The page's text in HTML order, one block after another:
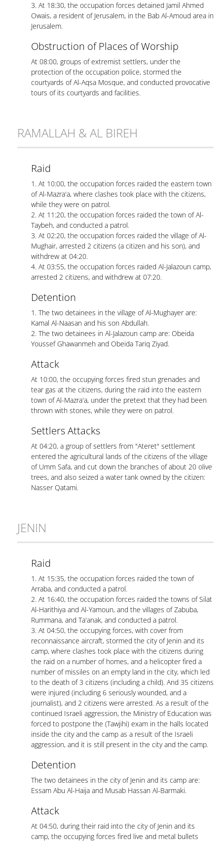
3. At 18:30, the occupation forces detained Jamil Ahmed
Owais, a resident of Jerusalem, in the Bab Al-Amoud area in
Jerusalem.
Obstruction of Places of Worship
At 08:00, groups of extremist settlers, under the
protection of the occupation police, stormed the
courtyards of Al-Aqsa Mosque, and conducted provocative
tours of its courtyards and facilities.
RAMALLAH & AL BIREH
Raid
1. At 10:00, the occupation forces raided the eastern town
of Al-Mazra'a, where clashes took place with the citizens,
while they were on patrol.
2. At 11:20, the occupation forces raided the town of Al-
Taybeh, and conducted a patrol.
3. At 02:20, the occupation forces raided the village of Al-
Mughair, arrested 2 citizens (a citizen and his son), and
withdrew at 04:20.
4. At 03:55, the occupation forces raided Al-Jalazoun camp,
arrested 2 citizens, and withdrew at 07:20.
Detention
1. The two detainees in the village of Al-Mughayer are:
Kamal Al-Naasan and his son Abdullah.
2. The two detainees in Al-Jalazoun camp are: Obeida
Youssef Ghawanmeh and Obeida Tariq Ziyad.
Attack
At 10:00, the occupying forces fired stun grenades and
tear gas at the citizens, during the raid into the eastern
town of Al-Mazra'a, under the pretext that they had been
thrown with stones, while they were on patrol.
Settlers Attacks
At 04:20, a group of settlers from "Ateret" settlement
entered the agricultural lands of the citizens of the village
of Umm Safa, and cut down the branches of about 20 olive
trees, and also seized a water tank owned by the citizen:
Nasser Qatami.
JENIN
Raid
1. At 15:35, the occupation forces raided the town of
Arraba, and conducted a patrol.
2. At 16:40, the occupation forces raided the towns of Silat
Al-Harithiya and Al-Yamoun, and the villages of Zabuba,
Rummana, and Ta'anak, and conducted a patrol.
3. At 04:50, the occupying forces, with cover from
reconnaissance aircraft, stormed the city of Jenin and its
camp, where clashes took place with the citizens during
the raid on a number of homes, and a helicopter fired a
number of missiles on an empty land in the city, which led
to the death of 3 citizens (including a child). And 35 citizens
were injured (including 6 seriously wounded, and a
journalist), and 2 citizens were arrested. As a result of the
continued Israeli aggression, the Ministry of Education was
forced to postpone the (Tawjihi) exam in the halls located
inside the city and the camp as a result of the Israeli
aggression, and it is still present in the city and the camp.
Detention
The two detainees in the city of Jenin and its camp are:
Essam Abu Al-Haija and Musab Hassan Al-Barmaki.
Attack
At 04:50, during their raid into the city of Jenin and its
camp, the occupying forces fired live and metal bullets